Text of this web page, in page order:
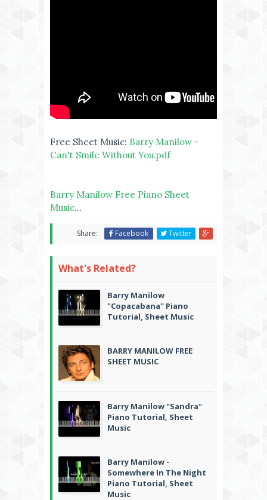
Free Sheet Music: Barry Manilow -
Can't Smile Without You.pdf
Barry Manilow Free Piano Sheet
Music...
Share: Facebook Twitter
What's Related?
Barry Manilow
"Copacabana" Piano
Tutorial, Sheet Music
BARRY MANILOW FREE
SHEET MUSIC
Barry Manilow "Sandra"
Piano Tutorial, Sheet
Music
Barry Manilow -
Somewhere In The Night
Piano Tutorial, Sheet
Music